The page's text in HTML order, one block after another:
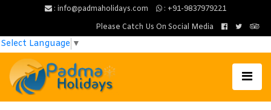
: info@padmaholidays.com
: +91-9837979221
Please Catch Us On Social Media
Select Language ▼